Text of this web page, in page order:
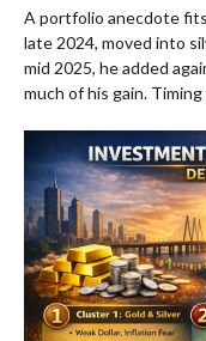
A portfolio anecdote
late 2024, moved into
mid 2025, he added
much of his gain.